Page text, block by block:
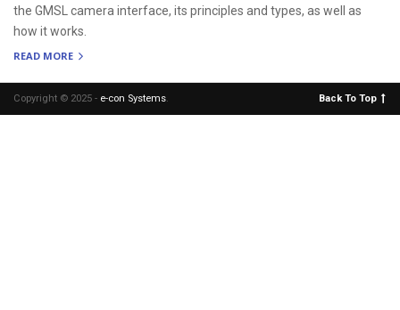
the GMSL camera interface, its principles and types, as well as
how it works.
READ MORE
Copyright © 2025 - e-con Systems. Back To Top